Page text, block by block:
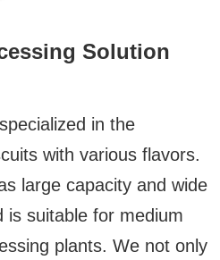
Solution
in the
with various flavors.
large capacity and wide
is suitable for medium
plants. We not only